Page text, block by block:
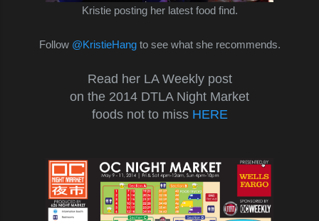
Kristie posting her latest food find.
Follow @KristieHangto see what she recommends.
Read her LA Weekly post
on the 2014 DTLA Night Market
foods not to miss HERE